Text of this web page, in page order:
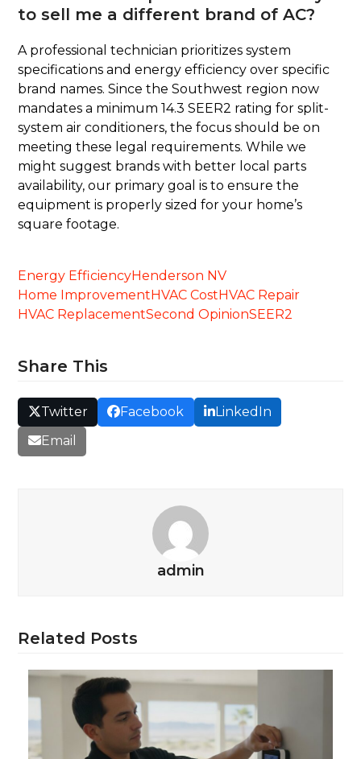
to sell me a different brand of AC?
A professional technician prioritizes system
specifications and energy efficiency over specific
brand names. Since the Southwest region now
mandates a minimum 14.3 SEER2 rating for split-
system air conditioners, the focus should be on
meeting these legal requirements. While we
might suggest brands with better local parts
availability, our primary goal is to ensure the
equipment is properly sized for your home’s
square footage.
Energy EfficiencyHenderson NV
Home ImprovementHVAC CostHVAC Repair
HVAC ReplacementSecond OpinionSEER2
Share This
Twitter Facebook
LinkedIn
Email
admin
Related Posts